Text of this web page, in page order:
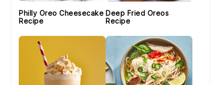
Philly Oreo Cheesecake
Recipe
Deep Fried Oreos
Recipe